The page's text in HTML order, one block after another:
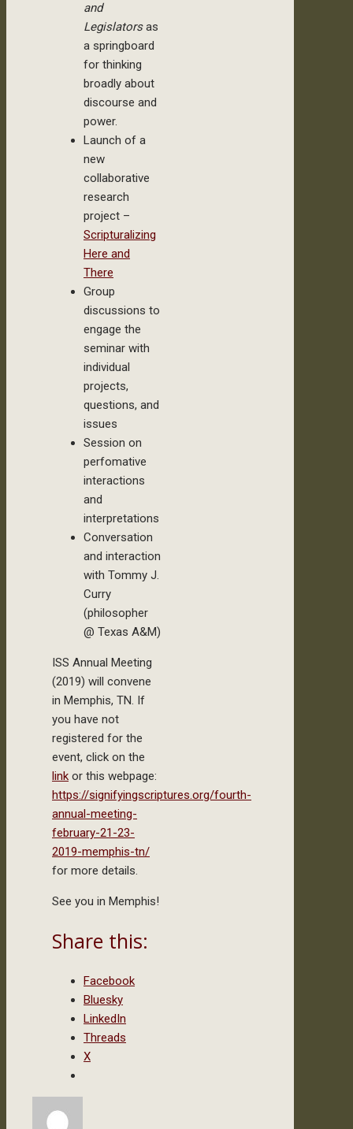
and
Legislatorsas
a springboard
for thinking
broadly about
discourse and
power.
Launch of a
new
collaborative
research
project –
Scripturalizing
Here and
There
Group
discussions to
engage the
seminar with
individual
projects,
questions, and
issues
Session on
perfomative
interactions
and
interpretations
Conversation
and interaction
with Tommy J.
Curry
(philosopher
@ Texas A&M)
ISS Annual Meeting
(2019) will convene
in Memphis, TN. If
you have not
registered for the
event, click on the
link or this webpage:
https://signifyingscriptures.org/fourth-
annual-meeting-
february-21-23-
2019-memphis-tn/
for more details.
See you in Memphis!
Share this:
Facebook
Bluesky
LinkedIn
Threads
X